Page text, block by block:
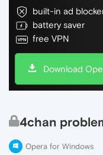
built-in ad
battery saver
free VPN
Download
4chan
Opera for Windows